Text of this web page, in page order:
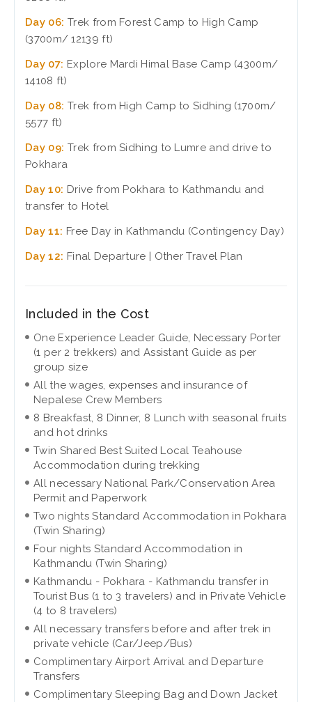
Day 06: Trek from Forest Camp to High Camp
(3700m/ 12139 ft)
Day 07: Explore Mardi Himal Base Camp (4300m/
14108 ft)
Day 08: Trek from High Camp to Sidhing (1700m/
5577 ft)
Day 09: Trek from Sidhing to Lumre and drive to
Pokhara
Day 10: Drive from Pokhara to Kathmandu and
transfer to Hotel
Day 11: Free Day in Kathmandu (Contingency Day)
Day 12: Final Departure | Other Travel Plan
Included in the Cost
One Experience Leader Guide, Necessary Porter
(1 per 2 trekkers) and Assistant Guide as per
group size
All the wages, expenses and insurance of
Nepalese Crew Members
8 Breakfast, 8 Dinner, 8 Lunch with seasonal fruits
and hot drinks
Twin Shared Best Suited Local Teahouse
Accommodation during trekking
All necessary National Park/Conservation Area
Permit and Paperwork
Two nights Standard Accommodation in Pokhara
(Twin Sharing)
Four nights Standard Accommodation in
Kathmandu (Twin Sharing)
Kathmandu - Pokhara - Kathmandu transfer in
Tourist Bus (1 to 3 travelers) and in Private Vehicle
(4 to 8 travelers)
All necessary transfers before and after trek in
private vehicle (Car/Jeep/Bus)
Complimentary Airport Arrival and Departure
Transfers
Complimentary Sleeping Bag and Down Jacket